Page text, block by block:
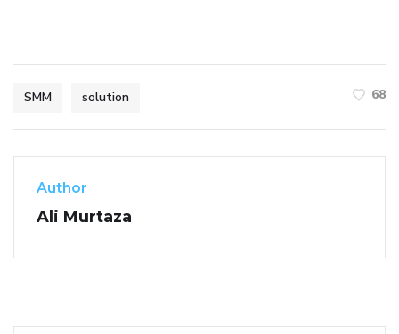
SMM solution 68
Author
Ali Murtaza